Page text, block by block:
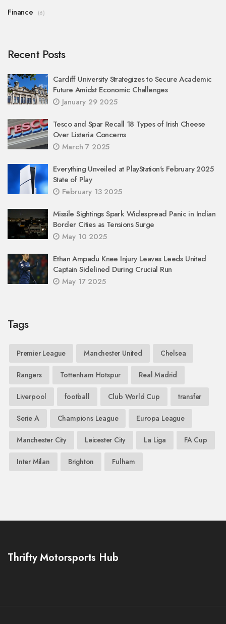
Finance (6)
Recent Posts
Cardiff University Strategizes to Secure Academic
Future Amidst Economic Challenges
January 29 2025
Tesco and Spar Recall 18 Types of Irish Cheese
Over Listeria Concerns
March 7 2025
Everything Unveiled at PlayStation's February 2025
State of Play
February 13 2025
Missile Sightings Spark Widespread Panic in Indian
Border Cities as Tensions Surge
May 10 2025
Ethan Ampadu Knee Injury Leaves Leeds United
Captain Sidelined During Crucial Run
May 17 2025
Tags
Premier League Manchester United Chelsea
Rangers Tottenham Hotspur Real Madrid
Liverpool football Club World Cup transfer
Serie A Champions League Europa League
Manchester City Leicester City La Liga FA Cup
Inter Milan Brighton Fulham
Thrifty Motorsports Hub